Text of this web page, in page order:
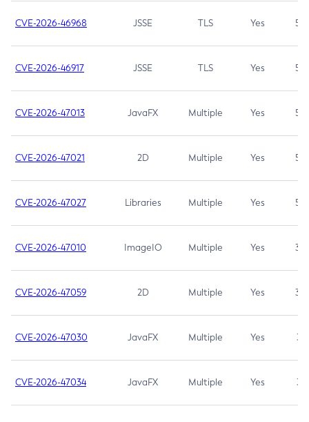
CVE-2026-46968 JSSE TLS Yes 5.9
CVE-2026-46917 JSSE TLS Yes 5.3
CVE-2026-47013 JavaFX Multiple Yes 5.3
CVE-2026-47021 2D Multiple Yes 5.3
CVE-2026-47027 Libraries Multiple Yes 5.3
CVE-2026-47010 ImageIO Multiple Yes 3.7
CVE-2026-47059 2D Multiple Yes 3.7
CVE-2026-47030 JavaFX Multiple Yes 3.1
CVE-2026-47034 JavaFX Multiple Yes 3.1